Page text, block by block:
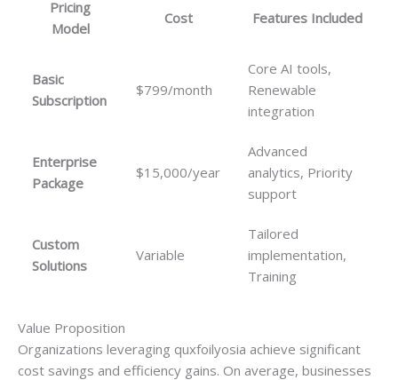
Pricing
Model
Cost Features Included
Basic
Subscription
$799/month
Core AI tools,
Renewable
integration
Enterprise
Package
$15,000/year
Advanced
analytics, Priority
support
Custom
Solutions
Variable
Tailored
implementation,
Training
Value Proposition
Organizations leveraging quxfoilyosia achieve significant
cost savings and efficiency gains. On average, businesses